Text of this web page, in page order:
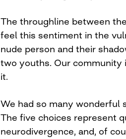
The throughline between
feel this sentiment in the
nude person and their
two youths. Our community
it.
We had so many wonderful
The five choices represent
neurodivergence, and, of